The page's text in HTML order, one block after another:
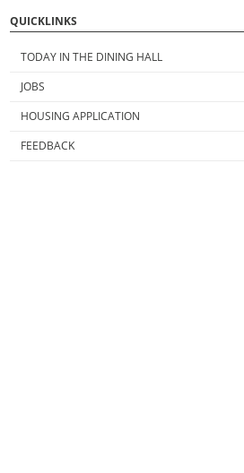
QUICKLINKS
TODAY IN THE DINING HALL
JOBS
HOUSING APPLICATION
FEEDBACK